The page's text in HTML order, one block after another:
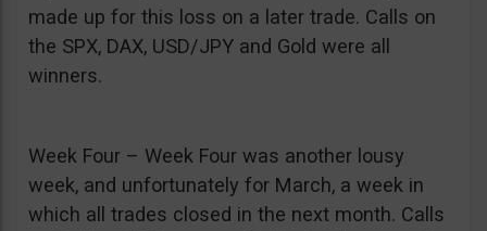
made up for this loss on a later trade. Calls on
the SPX, DAX, USD/JPY and Gold were all
winners.
Week Four – Week Four was another lousy
week, and unfortunately for March, a week in
which all trades closed in the next month. Calls